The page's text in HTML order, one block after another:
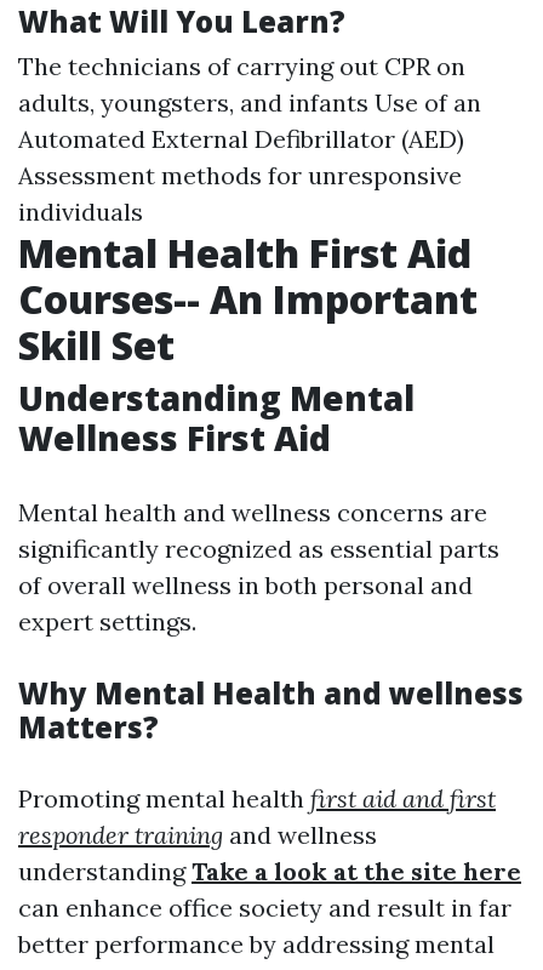
What Will You Learn?
The technicians of carrying out CPR on
adults, youngsters, and infants Use of an
Automated External Defibrillator (AED)
Assessment methods for unresponsive
individuals
Mental Health First Aid
Courses-- An Important
Skill Set
Understanding Mental
Wellness First Aid
Mental health and wellness concerns are
significantly recognized as essential parts
of overall wellness in both personal and
expert settings.
Why Mental Health and wellness
Matters?
Promoting mental health first aid and first
responder training and wellness
understandingTake a look at the site here
can enhance office society and result in far
better performance by addressing mental